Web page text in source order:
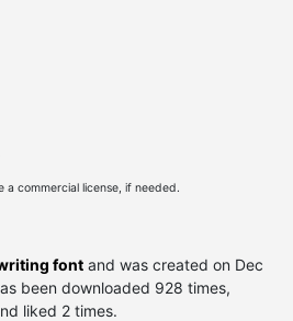
commercial license, if needed.
font and was created on Dec
been downloaded 928 times,
liked 2 times.